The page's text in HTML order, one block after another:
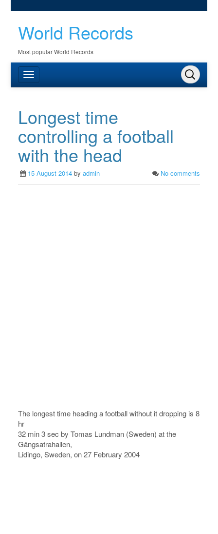
World Records
Most popular World Records
Longest time
controlling a football
with the head
15 August 2014 byadmin No comments
The longest time heading a football without it dropping is 8
hr
32 min 3 sec by Tomas Lundman (Sweden) at the
Gångsatrahallen,
Lidingo, Sweden, on 27 February 2004